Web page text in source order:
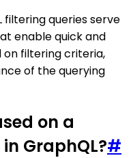
filtering queries serve
enable quick and
filtering criteria,
of the querying
on a
GraphQL?#